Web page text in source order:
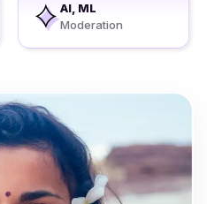
AI, ML
Moderation